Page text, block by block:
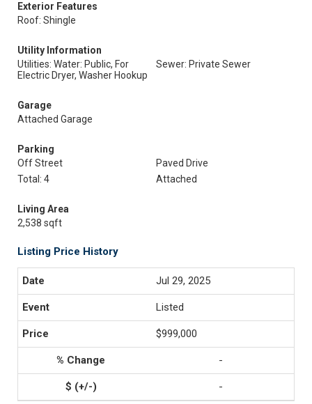
Exterior Features
Roof: Shingle
Utility Information
Utilities: Water: Public, For
Electric Dryer, Washer Hookup
Sewer: Private Sewer
Garage
Attached Garage
Parking
Off Street
Paved Drive
Total: 4
Attached
Living Area
2,538 sqft
Listing Price History
Jul 29, 2025
Listed
$999,000
-
-